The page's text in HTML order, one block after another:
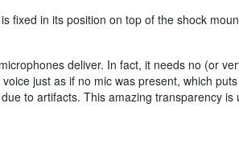
fixed in its position on top of the shock
deliver. In fact, it needs no (or
just as if no mic was present, which
to artifacts. This amazing transparency is